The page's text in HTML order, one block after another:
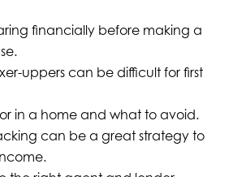
financially before making a
uppers can be difficult for first
in a home and what to avoid.
can be a great strategy to